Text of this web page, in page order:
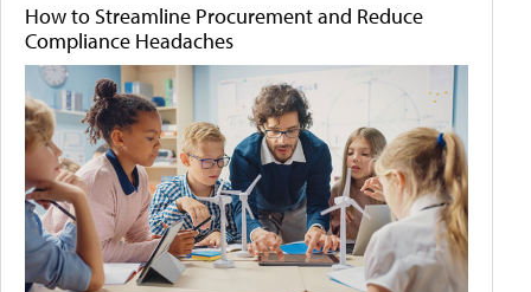
How to Streamline Procurement and Reduce
Compliance Headaches